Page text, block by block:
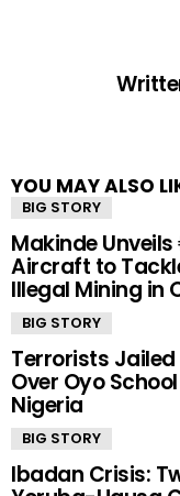
YOU MAY ALSO
BIG STORY
Makinde
Aircraft to
Illegal Mining in
BIG STORY
Terrorists Jailed
Over Oyo
Nigeria
BIG STORY
Ibadan Crisis: